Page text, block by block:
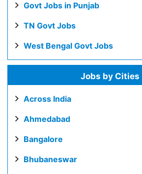
Govt Jobs in Punjab
TN Govt Jobs
West Bengal Govt Jobs
Jobs by Cities
Across India
Ahmedabad
Bangalore
Bhubaneswar